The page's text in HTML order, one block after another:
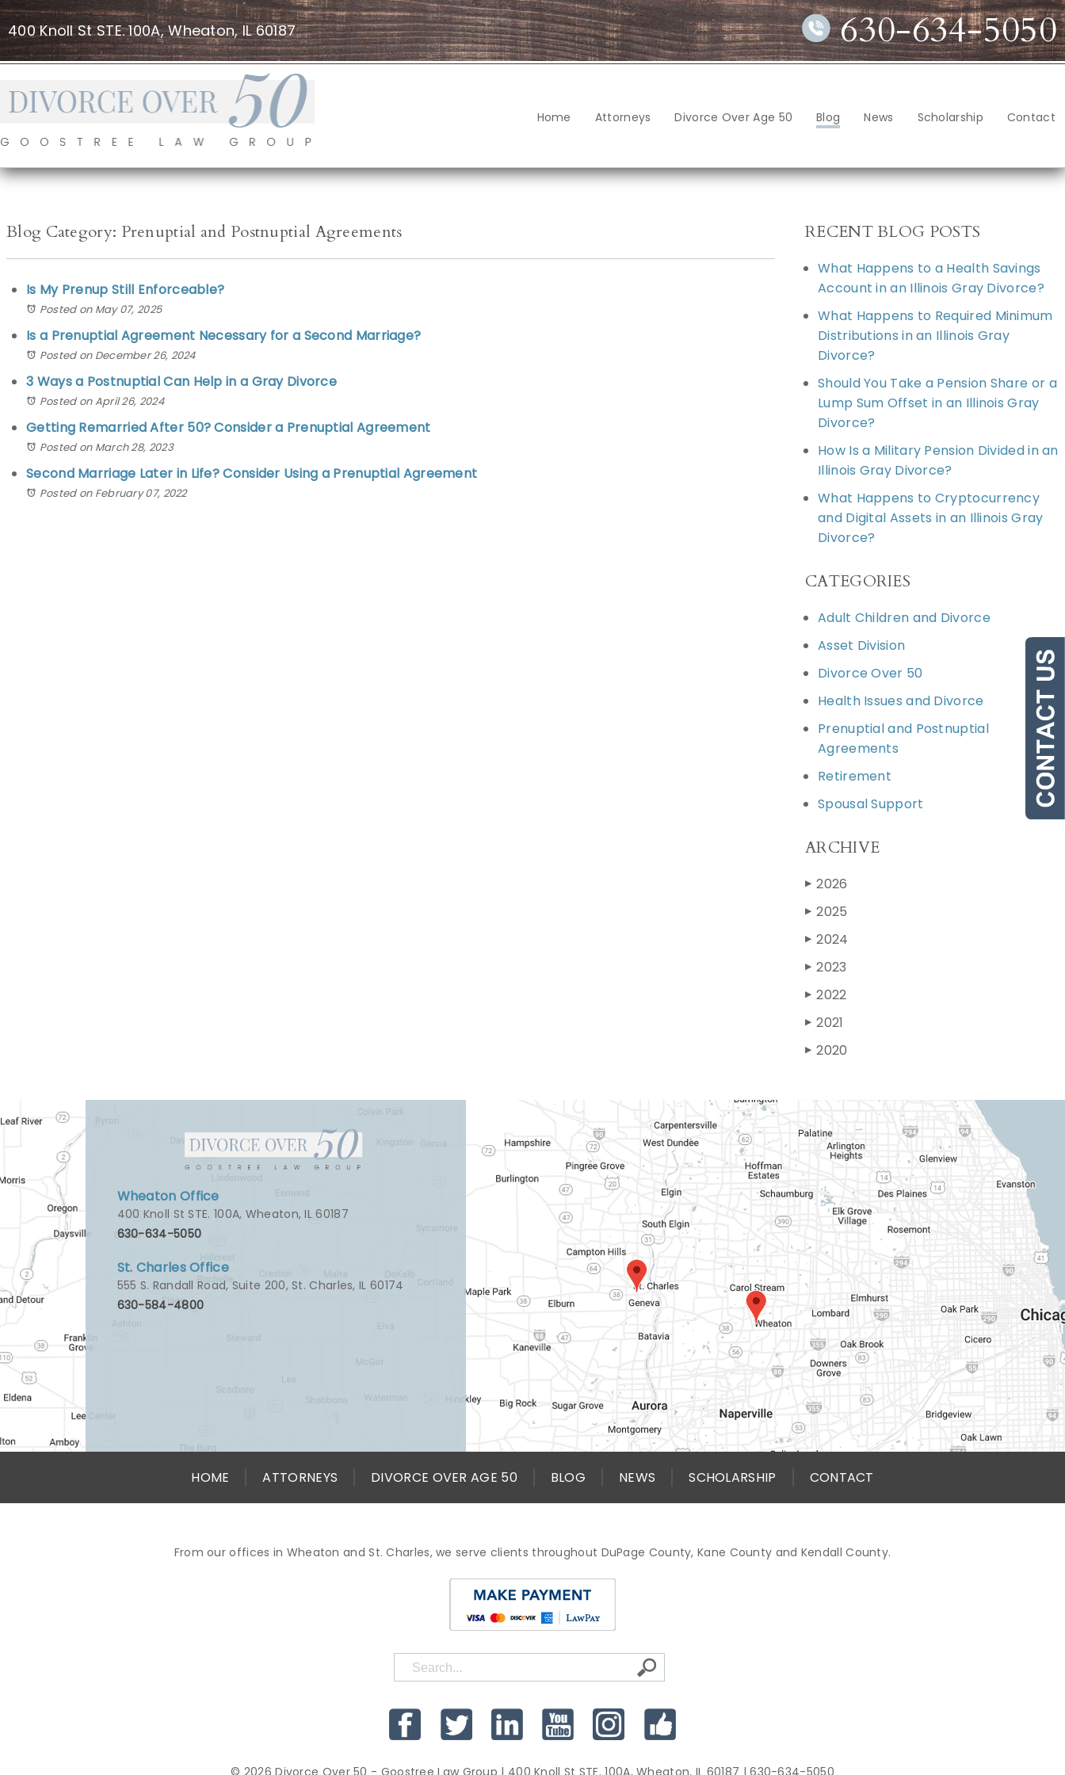
400 Knoll St STE. 100A, Wheaton, IL 60187 630-634-5050
Home Attorneys Divorce Over Age 50 Blog News Scholarship Contact
Blog Category: Prenuptial and Postnuptial Agreements
Is My Prenup Still Enforceable?
Posted on May 07, 2025
Is a Prenuptial Agreement Necessary for a Second Marriage?
Posted on December 26, 2024
3 Ways a Postnuptial Can Help in a Gray Divorce
Posted on April 26, 2024
Getting Remarried After 50? Consider a Prenuptial Agreement
Posted on March 28, 2023
Second Marriage Later in Life? Consider Using a Prenuptial Agreement
Posted on February 07, 2022
RECENT BLOG POSTS
What Happens to a Health Savings
Account in an Illinois Gray Divorce?
What Happens to Required Minimum
Distributions in an Illinois Gray
Divorce?
Should You Take a Pension Share or a
Lump Sum Offset in an Illinois Gray
Divorce?
How Is a Military Pension Divided in an
Illinois Gray Divorce?
What Happens to Cryptocurrency
and Digital Assets in an Illinois Gray
Divorce?
CATEGORIES
Adult Children and Divorce
Asset Division
Divorce Over 50
Health Issues and Divorce
Prenuptial and Postnuptial
Agreements
Retirement
Spousal Support
ARCHIVE
▶ 2026
▶ 2025
▶ 2024
▶ 2023
▶ 2022
▶ 2021
▶ 2020
Wheaton Office
400 Knoll St STE. 100A, Wheaton, IL 60187
630-634-5050
St. Charles Office
555 S. Randall Road, Suite 200,St. Charles, IL 60174
630-584-4800
HOME ATTORNEYS DIVORCE OVER AGE 50 BLOG NEWS SCHOLARSHIP CONTACT
From our offices in Wheaton and St. Charles, we serve clients throughout DuPage County, Kane County and Kendall County.
© 2026 Divorce Over 50 - Goostree Law Group | 400 Knoll St STE. 100A, Wheaton, IL 60187 |630-634-5050